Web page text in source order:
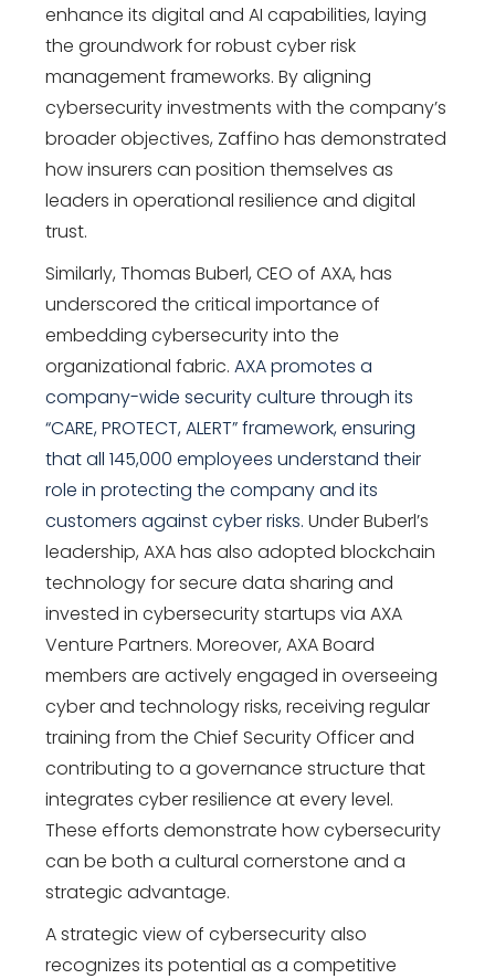
enhance its digital and AI capabilities, laying
the groundwork for robust cyber risk
management frameworks. By aligning
cybersecurity investments with the company’s
broader objectives, Zaffino has demonstrated
how insurers can position themselves as
leaders in operational resilience and digital
trust.
Similarly,Thomas Buberl, CEO of AXA, has
underscored the critical importance of
embedding cybersecurity into the
organizational fabric.AXA promotes a
company-wide security culture through its
“CARE, PROTECT, ALERT” framework, ensuring
that all 145,000 employees understand their
role in protecting the company and its
customers against cyber risks. Under Buberl’s
leadership, AXA has also adopted blockchain
technology for secure data sharing and
invested in cybersecurity startups via AXA
Venture Partners. Moreover, AXA Board
members are actively engaged in overseeing
cyber and technology risks, receiving regular
training from the Chief Security Officer and
contributing to a governance structure that
integrates cyber resilience at every level.
These efforts demonstrate how cybersecurity
can be both a cultural cornerstone and a
strategic advantage.
A strategic view of cybersecurity also
recognizes its potential as a competitive